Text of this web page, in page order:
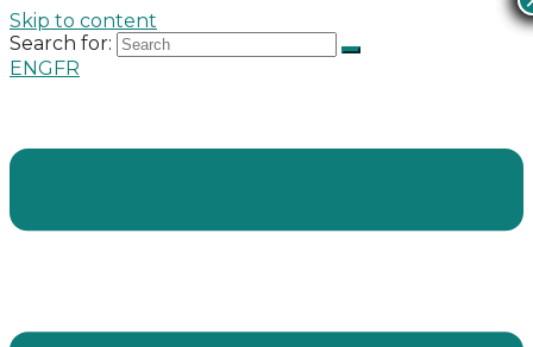
Skip to content
Search for:
ENGFR